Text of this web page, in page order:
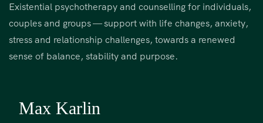
Existential psychotherapy and counselling for individuals,
couples and groups — support with life changes, anxiety,
stress and relationship challenges, towards a renewed
sense of balance, stability and purpose.